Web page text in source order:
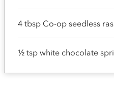
4 tbsp Co-op seedless
½ tsp white chocolate